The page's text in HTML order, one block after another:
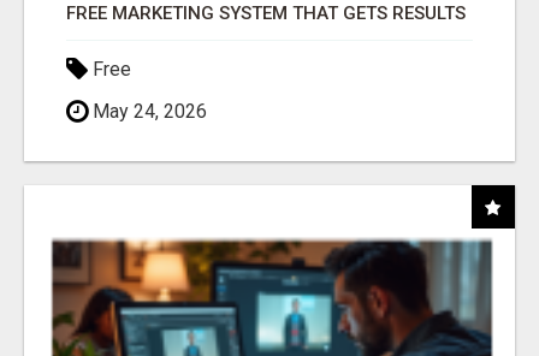
FREE MARKETING SYSTEM THAT GETS RESULTS
Free
May 24, 2026